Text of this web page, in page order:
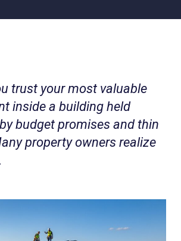
trust your most valuable
inside a building held
budget promises and thin
property owners realize